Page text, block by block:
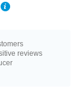
reviews